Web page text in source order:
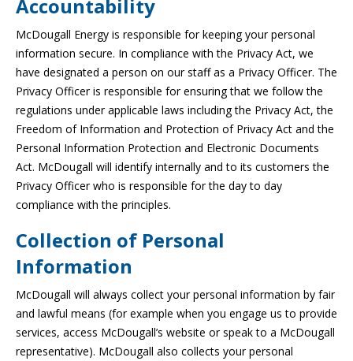
Accountability
McDougall Energy is responsible for keeping your personal
information secure. In compliance with the Privacy Act, we
have designated a person on our staff as a Privacy Officer. The
Privacy Officer is responsible for ensuring that we follow the
regulations under applicable laws including the Privacy Act, the
Freedom of Information and Protection of Privacy Act and the
Personal Information Protection and Electronic Documents
Act. McDougall will identify internally and to its customers the
Privacy Officer who is responsible for the day to day
compliance with the principles.
Collection of Personal
Information
McDougall will always collect your personal information by fair
and lawful means (for example when you engage us to provide
services, access McDougall’s website or speak to a McDougall
representative). McDougall also collects your personal